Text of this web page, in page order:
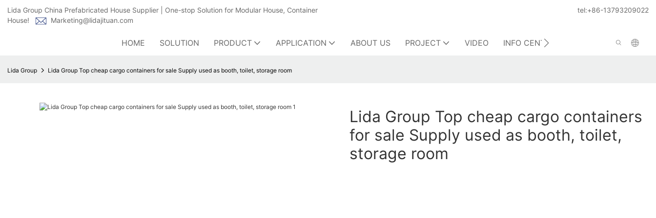
Lida Group China Prefabricated House Supplier | One-stop Solution for Modular House, Container
House!
Marketing@lidajituan.com
tel:+86-13793209022
HOME SOLUTION PRODUCT APPLICATION ABOUT US PROJECT VIDEO INFO CENTER CONTACT US
Lida Group Lida Group Top cheap cargo containers for sale Supply used as booth, toilet, storage room
Lida Group Top cheap cargo containers
for sale Supply used as booth, toilet,
storage room